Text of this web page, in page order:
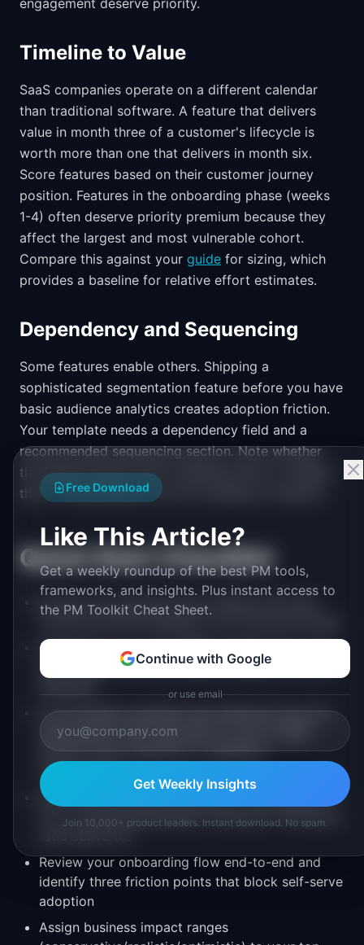
engagement deserve priority.
Timeline to Value
SaaS companies operate on a different calendar
than traditional software. A feature that delivers
value in month three of a customer's lifecycle is
worth more than one that delivers in month six.
Score features based on their customer journey
position. Features in the onboarding phase (weeks
1-4) often deserve priority premium because they
affect the largest and most vulnerable cohort.
Compare this against your guide for sizing, which
provides a baseline for relative effort estimates.
Dependency and Sequencing
Some features enable others. Shipping a
sophisticated segmentation feature before you have
basic audience analytics creates adoption friction.
Your template needs a dependency field and a
recommended sequencing section. Note whether
the feature blocks other roadmap items or enables
them. This prevents you from building in isolation.
Quick Start Checklist
Extract your top five churn reasons from exit
Calculate your current MRR, monthly churn rate
percentage, and onboarding completion rate as
List all feature requests and initiatives from the
past quarter, then map each to one of: MRR
growth, churn reduction, or adoption
improvement
Score each feature on impact (1-5) and effort (1-
5) in a simple spreadsheet, filtering for efficiency
Review your onboarding flow end-to-end and
identify three friction points that block self-serve
adoption
Assign business impact ranges
Free Download
Like This Article?
Get a weekly roundup of the best PM tools,
frameworks, and insights. Plus instant access to
the PM Toolkit Cheat Sheet.
Continue with Google
or use email
Get Weekly Insights
Join 10,000+ product leaders. Instant download. No spam.